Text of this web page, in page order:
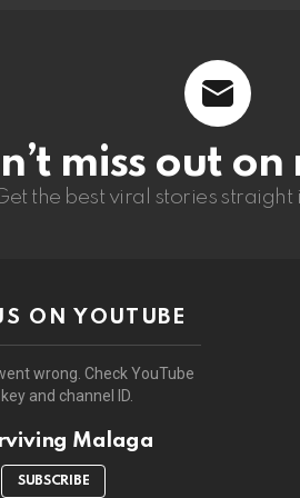
miss out
the best viral stories straight
ON YOUTUBE
wrong. Check YouTube
and channel ID.
Malaga
SUBSCRIBE